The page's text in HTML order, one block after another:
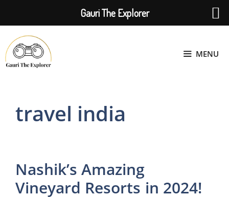
to
content
MENU
travel india
Nashik’s Amazing
Vineyard Resorts in 2024!
Gauri The Explorer